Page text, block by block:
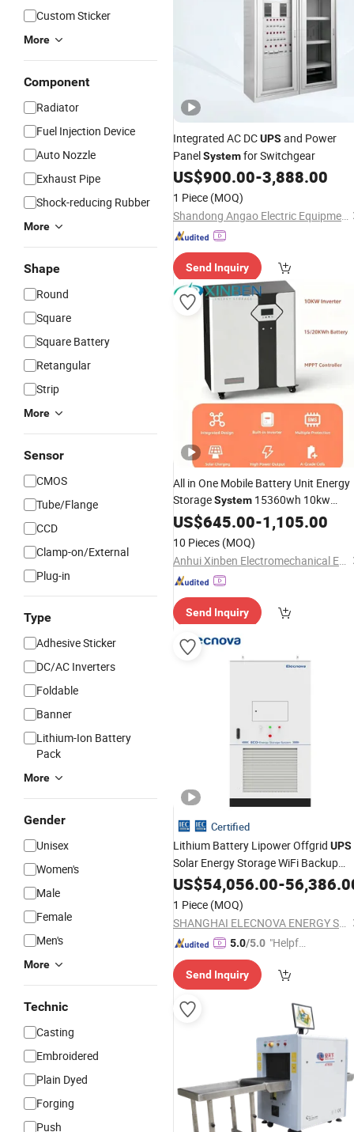
Custom Sticker
More
Component
Radiator
Fuel Injection Device
Auto Nozzle
Exhaust Pipe
Shock-reducing Rubber
More
Shape
Round
Square
Square Battery
Retangular
Strip
More
Sensor
CMOS
Tube/Flange
CCD
Clamp-on/External
Plug-in
Type
Adhesive Sticker
DC/AC Inverters
Foldable
Banner
Lithium-Ion Battery
Pack
More
Gender
Unisex
Women's
Male
Female
Men's
More
Technic
Casting
Embroidered
Plain Dyed
Forging
Push
Integrated AC DCUPS and Power
PanelSystemfor Switchgear
US$900.00-3,888.00
1 Piece (MOQ)
Shandong Angao Electric Equipment Co., Ltd.
Send Inquiry
All in One Mobile Battery Unit Energy
StorageSystem 15360wh 10kw
Inverter UPS Backup for Home
US$645.00-1,105.00
10 Pieces (MOQ)
Anhui Xinben Electromechanical Engineering Co., Ltd.
Send Inquiry
Certified
Lithium Battery Lipower Offgrid UPS
Solar Energy Storage WiFi Backup
Power Supply PowerSystem
US$54,056.00-
1 Piece (MOQ)
SHANGHAI ELECNOVA ENERGY STORAGE TECHNOLOGY CO., LTD.
5.0/5.0 "Helpful
mer Ser
Send Inquiry